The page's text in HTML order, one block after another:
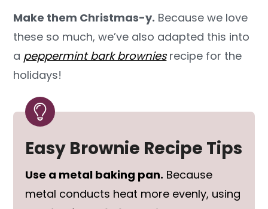
Make them Christmas-y. Because we love
these so much, we’ve also adapted this into
a peppermint bark browniesrecipe for the
holidays!
Easy Brownie Recipe Tips
Use a metal baking pan. Because
metal conducts heat more evenly, using